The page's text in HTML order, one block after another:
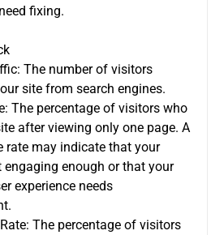
fixing.
The number of visitors
site from search engines.
The percentage of visitors who
after viewing only one page. A
rate may indicate that your
engaging enough or that your
experience needs
The percentage of visitors